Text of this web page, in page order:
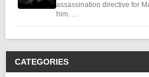
assassination directive for
him. …
CATEGORIES